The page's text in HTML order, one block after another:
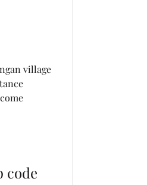
village
code